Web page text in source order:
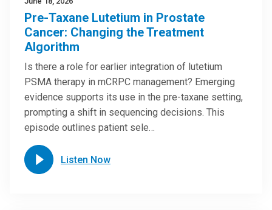
Pre-Taxane Lutetium in Prostate
Cancer: Changing the Treatment
Algorithm
Is there a role for earlier integration of lutetium
PSMA therapy in mCRPC management? Emerging
evidence supports its use in the pre-taxane setting,
prompting a shift in sequencing decisions. This
episode outlines patient sele…
Listen Now